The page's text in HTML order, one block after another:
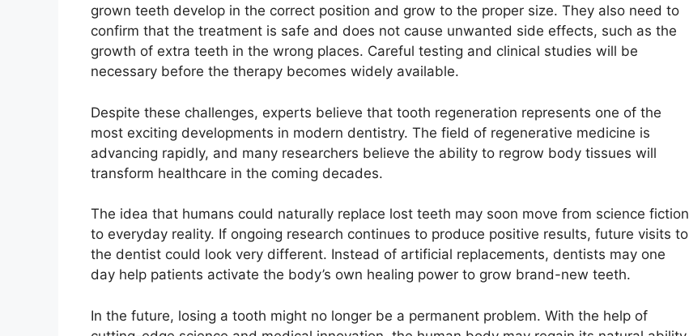
grown teeth develop in the correct position and grow to the proper size. They also need to
confirm that the treatment is safe and does not cause unwanted side effects, such as the
growth of extra teeth in the wrong places. Careful testing and clinical studies will be
necessary before the therapy becomes widely available.
Despite these challenges, experts believe that tooth regeneration represents one of the
most exciting developments in modern dentistry. The field of regenerative medicine is
advancing rapidly, and many researchers believe the ability to regrow body tissues will
transform healthcare in the coming decades.
The idea that humans could naturally replace lost teeth may soon move from science fiction
to everyday reality. If ongoing research continues to produce positive results, future visits to
the dentist could look very different. Instead of artificial replacements, dentists may one
day help patients activate the body’s own healing power to grow brand-new teeth.
In the future, losing a tooth might no longer be a permanent problem. With the help of